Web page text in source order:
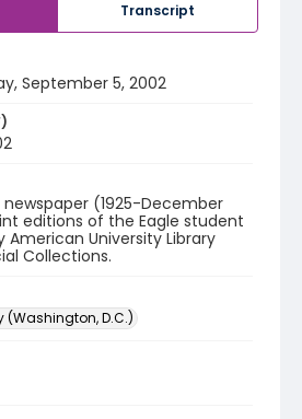
Transcript
September 5, 2002
(1925-December
editions of the Eagle student
American University Library
Collections.
(Washington, D.C.)